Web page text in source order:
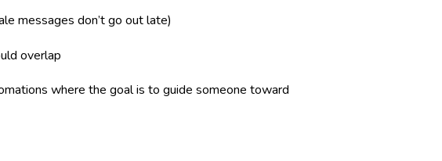
messages don’t go out late)
overlap
where the goal is to guide someone toward